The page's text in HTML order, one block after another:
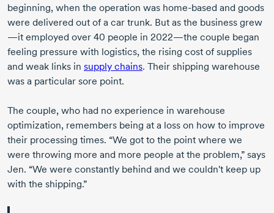
beginning, when the operation was home-based and goods
were delivered out of a car trunk. But as the business grew
—it employed over 40 people in 2022—the couple began
feeling pressure with logistics, the rising cost of supplies
and weak links in supply chains. Their shipping warehouse
was a particular sore point.
The couple, who had no experience in warehouse
optimization, remembers being at a loss on how to improve
their processing times. “We got to the point where we
were throwing more and more people at the problem,” says
Jen. “We were constantly behind and we couldn't keep up
with the shipping.”